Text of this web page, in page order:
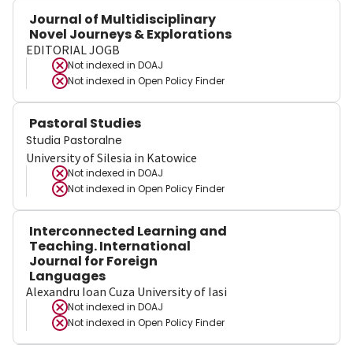
Journal of Multidisciplinary
Novel Journeys & Explorations
EDITORIAL JOGB
Not indexed in DOAJ
Not indexed in Open Policy Finder
Pastoral Studies
Studia Pastoralne
University of Silesia in Katowice
Not indexed in DOAJ
Not indexed in Open Policy Finder
Interconnected Learning and
Teaching. International
Journal for Foreign
Languages
Alexandru Ioan Cuza University of Iasi
Not indexed in DOAJ
Not indexed in Open Policy Finder